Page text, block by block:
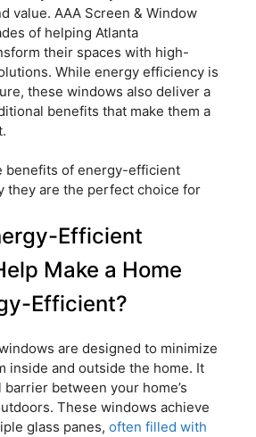
value. AAA Screen & Window
of helping Atlanta
their spaces with high-
While energy efficiency is
these windows also deliver a
benefits that make them a
benefits of energy-efficient
they are the perfect choice for
Efficient
Make a Home
Efficient?
are designed to minimize
inside and outside the home. It
between your home’s
These windows achieve
glass panes, often filled with